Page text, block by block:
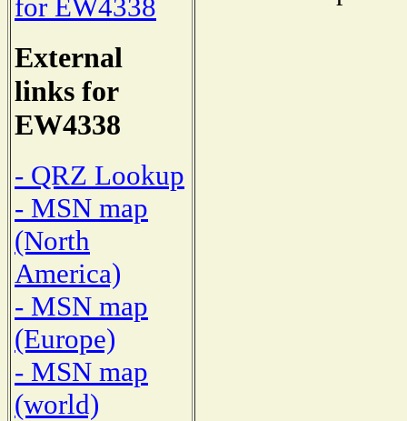
for EW4338
External
links for
EW4338
- QRZ Lookup
- MSN map
(North
America)
- MSN map
(Europe)
- MSN map
(world)